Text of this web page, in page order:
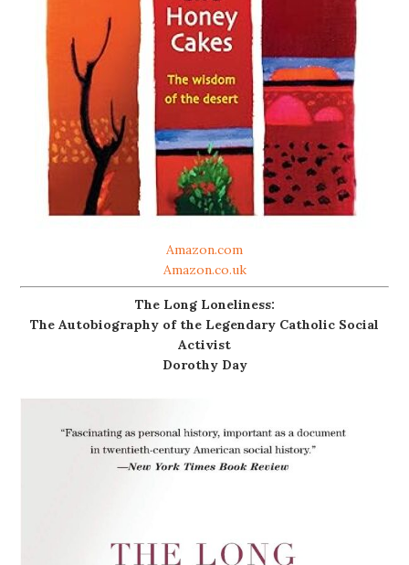
Amazon.com
Amazon.co.uk
The Long Loneliness:
The Autobiography of the Legendary Catholic Social
Activist
Dorothy Day